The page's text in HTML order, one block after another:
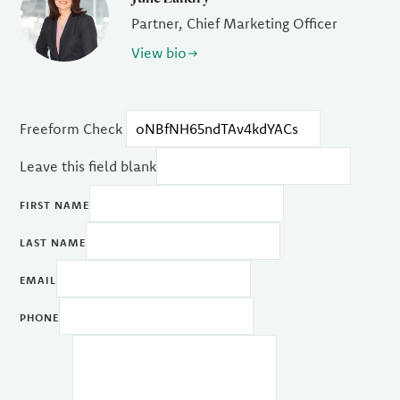
Partner, Chief Marketing Officer
View bio
Freeform Check
Leave this field blank
FIRST NAME
LAST NAME
EMAIL
PHONE